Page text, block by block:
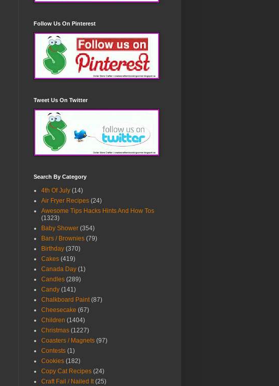
Follow Us On Pinterest
Tweet Us On Twitter
Search By Category
4th Of July (14)
Air Fryer Recipes (24)
Awesome Tips Hacks Hints And How Tos
(1323)
Baby Shower (354)
Bars / Brownies (79)
Birthday (370)
Cakes (419)
Canada Day (1)
Candles (289)
Candy (141)
Chalkboard Paint (87)
Cheesecake (67)
Children (1404)
Christmas (1227)
Coasters / Magnets (97)
Contests (1)
Cookies (182)
Copy Cat Recipes (24)
Craft Fail / Nailed It (25)